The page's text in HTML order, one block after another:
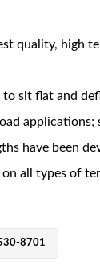
quality, high
to sit flat and
applications;
have been
all types of
8701